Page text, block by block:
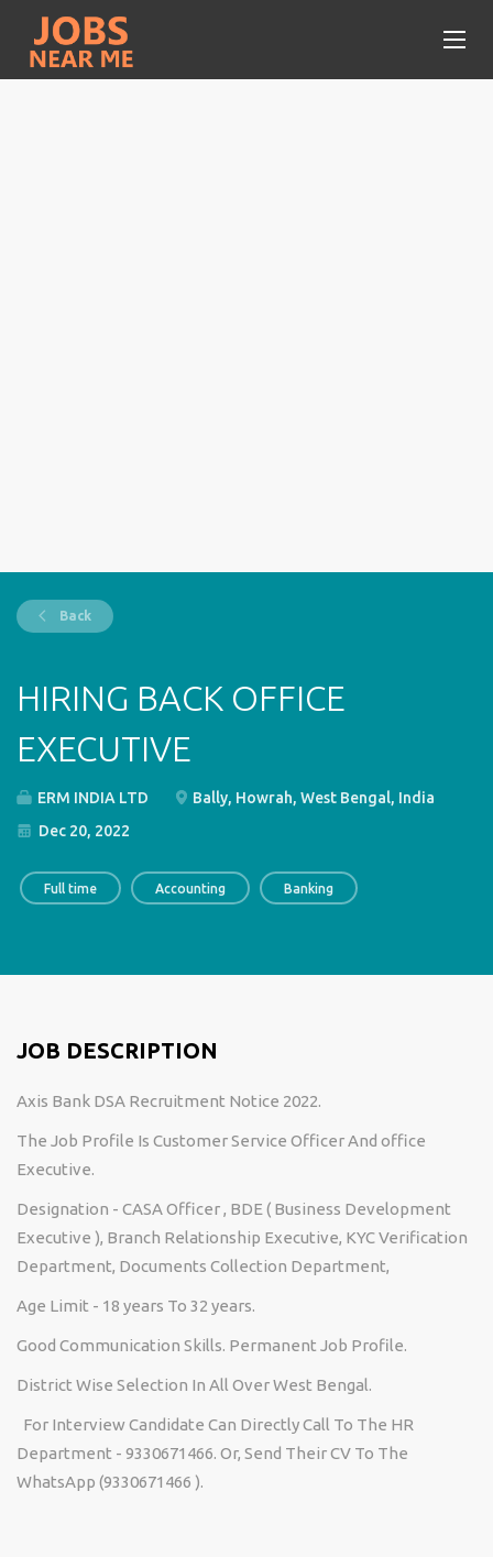
Back
HIRING BACK OFFICE
EXECUTIVE
ERM INDIA LTD
Bally, Howrah, West Bengal, India
Dec 20, 2022
Full time Accounting Banking
JOB DESCRIPTION
Axis Bank DSA Recruitment Notice 2022.
The Job Profile Is Customer Service Officer And office
Executive.
Designation - CASA Officer , BDE ( Business Development
Executive ), Branch Relationship Executive, KYC Verification
Department, Documents Collection Department,
Age Limit - 18 years To 32 years.
Good Communication Skills. Permanent Job Profile.
District Wise Selection In All Over West Bengal.
For Interview Candidate Can Directly Call To The HR
Department - 9330671466. Or, Send Their CV To The
WhatsApp (9330671466 ).